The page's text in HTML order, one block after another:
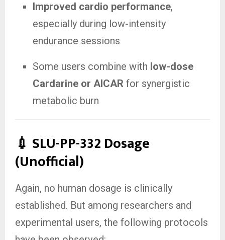
Improved cardio performance,
especially during low-intensity
endurance sessions
Some users combine with low-dose
Cardarine or AICAR for synergistic
metabolic burn
💉 SLU-PP-332 Dosage
(Unofficial)
Again, no human dosage is clinically
established. But among researchers and
experimental users, the following protocols